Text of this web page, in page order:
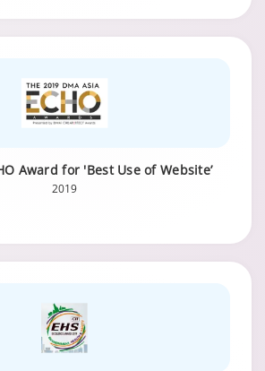
Award for 'Best Use of Website’
2019